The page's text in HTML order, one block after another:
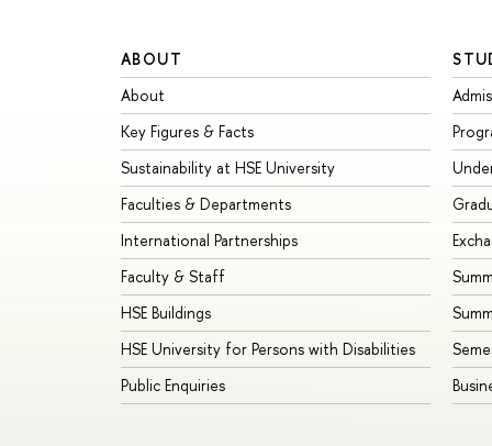
ABOUT
About
Key Figures & Facts
Sustainability at HSE University
Faculties & Departments
International Partnerships
Faculty & Staff
HSE Buildings
HSE University for Persons with Disabilities
Public Enquiries